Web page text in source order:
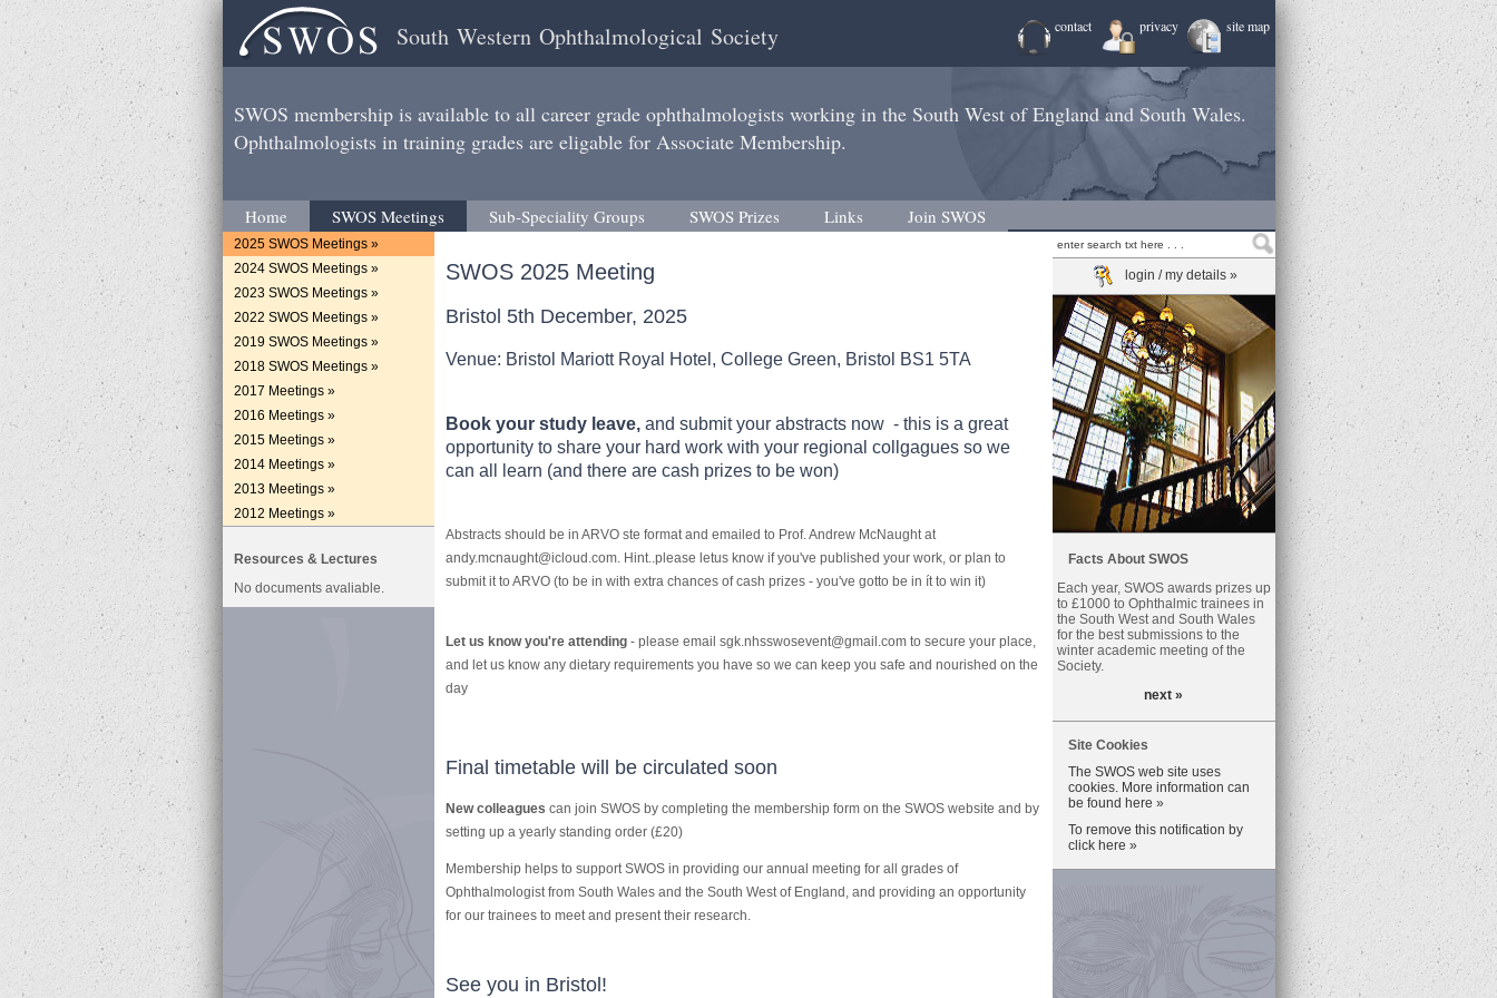
South Western Ophthalmological Society site map
privacy
contact
SWOS membership is available to all career grade ophthalmologists working in the South West of England and South Wales.
Ophthalmologists in training grades are eligable for Associate Membership.
Home SWOS Meetings Sub-Speciality Groups SWOS Prizes Links Join SWOS
2025 SWOS Meetings »
2024 SWOS Meetings »
2023 SWOS Meetings »
2022 SWOS Meetings »
2019 SWOS Meetings »
2018 SWOS Meetings »
2017 Meetings »
2016 Meetings »
2015 Meetings »
2014 Meetings »
2013 Meetings »
2012 Meetings »
Resources & Lectures
No documents avaliable.
SWOS 2025 Meeting
Bristol 5th December, 2025
Venue: Bristol Mariott Royal Hotel, College Green, Bristol BS1 5TA
Book your study leave,and submit your abstracts now - this is a great
opportunity to share your hard work with your regional collgagues so we
can all learn (and there are cash prizes to be won)
Abstracts should be in ARVO ste format and emailed to Prof. Andrew McNaught at
andy.mcnaught@icloud.com. Hint..please letus know if you've published your work, or plan to
submit it to ARVO (to be in with extra chances of cash prizes - you've gotto be in ít to win it)
Let us know you're attending- please email sgk.nhsswosevent@gmail.com to secure your place,
and let us know any dietary requirements you have so we can keep you safe and nourished on the
day
Final timetable will be circulated soon
New colleagues can join SWOS by completing the membership form on the SWOS website and by
setting up a yearly standing order (£20)
Membership helps to support SWOS in providing our annual meeting for all grades of
Ophthalmologist from South Wales and the South West of England, and providing an opportunity
for our trainees to meet and present their research.
See you in Bristol!
login / my details »
Facts About SWOS
Each year, SWOS awards prizes up
to £1000 to Ophthalmic trainees in
the South West and South Wales
for the best submissions to the
winter academic meeting of the
Society.
next »
Site Cookies
The SWOS web site uses
cookies. More information can
be found here »
To remove this notification by
click here »